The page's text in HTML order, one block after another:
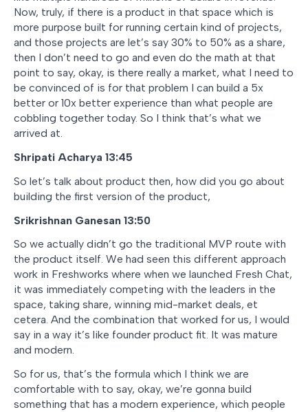
Now, truly, if there is a product in that space which is
more purpose built for running certain kind of projects,
and those projects are let’s say 30% to 50% as a share,
then I don’t need to go and even do the math at that
point to say, okay, is there really a market, what I need to
be convinced of is for that problem I can build a 5x
better or 10x better experience than what people are
cobbling together today. So I think that’s what we
arrived at.
Shripati Acharya 13:45
So let’s talk about product then, how did you go about
building the first version of the product,
Srikrishnan Ganesan 13:50
So we actually didn’t go the traditional MVP route with
the product itself. We had seen this different approach
work in Freshworks where when we launched Fresh Chat,
it was immediately competing with the leaders in the
space, taking share, winning mid-market deals, et
cetera. And the combination that worked for us, I would
say in a way it’s like founder product fit. It was mature
and modern.
So for us, that’s the formula which I think we are
comfortable with to say, okay, we’re gonna build
something that has a modern experience, which people